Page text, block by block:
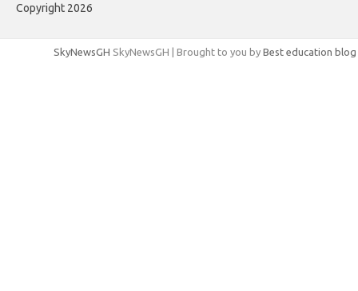
Copyright 2026
SkyNewsGH SkyNewsGH | Brought to you by Best education blog